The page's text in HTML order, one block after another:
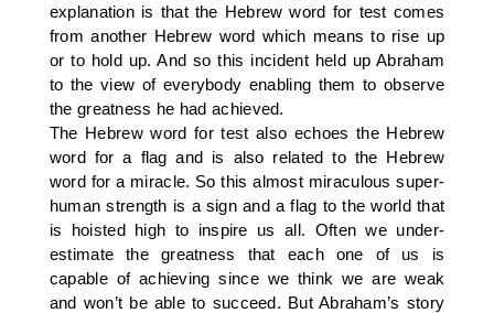
explanation is that the Hebrew word for test comes
from another Hebrew word which means to rise up
or to hold up. And so this incident held up Abraham
to the view of everybody enabling them to observe
the greatness he had achieved.
The Hebrew word for test also echoes the Hebrew
word for a flag and is also related to the Hebrew
word for a miracle. So this almost miraculous super-
human strength is a sign and a flag to the world that
is hoisted high to inspire us all. Often we under-
estimate the greatness that each one of us is
capable of achieving since we think we are weak
and won’t be able to succeed. But Abraham’s story